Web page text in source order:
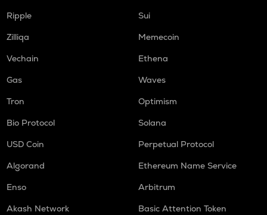
Ripple
Sui
Zilliqa
Memecoin
Vechain
Ethena
Gas
Waves
Tron
Optimism
Bio Protocol
Solana
USD Coin
Perpetual Protocol
Algorand
Ethereum Name Service
Enso
Arbitrum
Akash Network
Basic Attention Token